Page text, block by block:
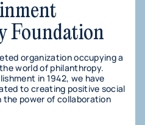
Foundation
organization occupying a
world of philanthropy.
in 1942, we have
to creating positive social
the power of collaboration